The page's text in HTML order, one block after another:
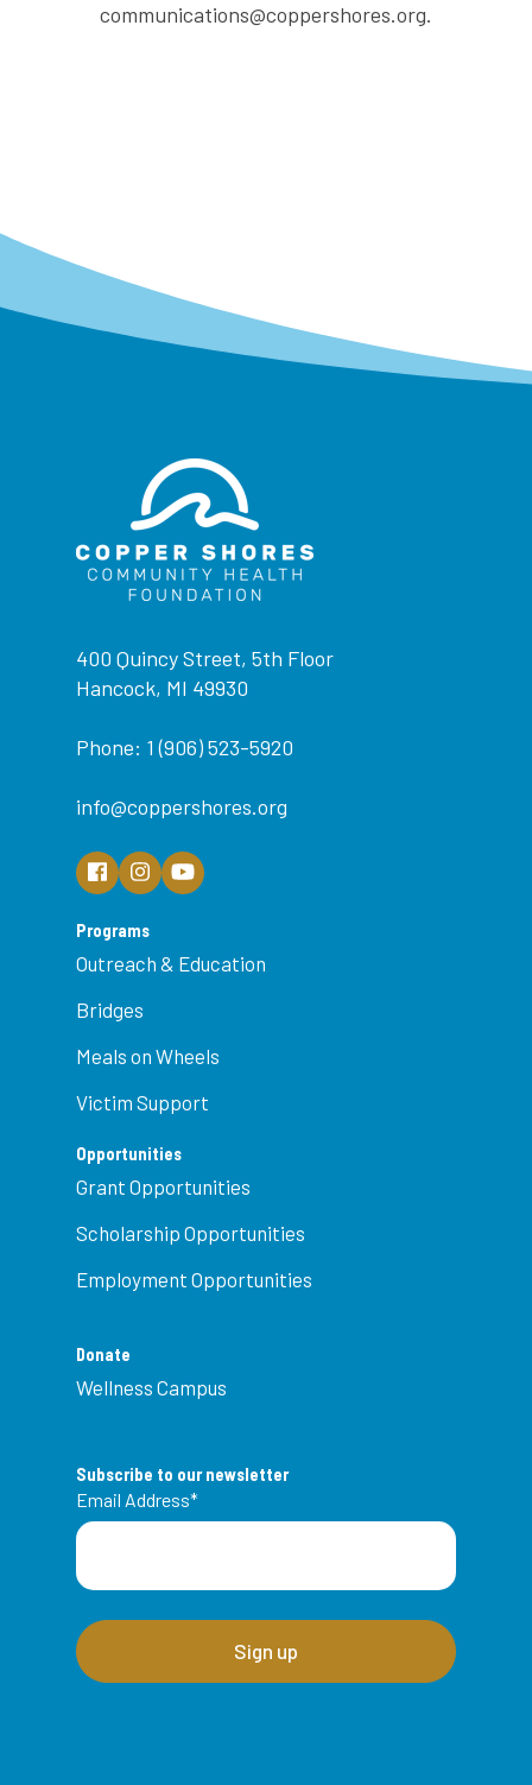
communications@coppershores.org.
400 Quincy Street, 5th Floor
Hancock, MI 49930
Phone: 1 (906) 523-5920
info@coppershores.org
Programs
Outreach & Education
Bridges
Meals on Wheels
Victim Support
Opportunities
Grant Opportunities
Scholarship Opportunities
Employment Opportunities
Donate
Wellness Campus
Subscribe to our newsletter
Email Address*